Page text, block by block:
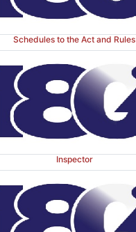
Schedules to the Act and Rules
Inspector